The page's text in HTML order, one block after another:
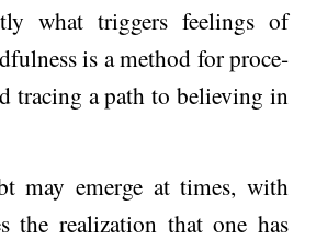
what triggers fee­lings of
is a method for proce­
tracing a path to believing in
may eme­rge at times, with
the realization that one has